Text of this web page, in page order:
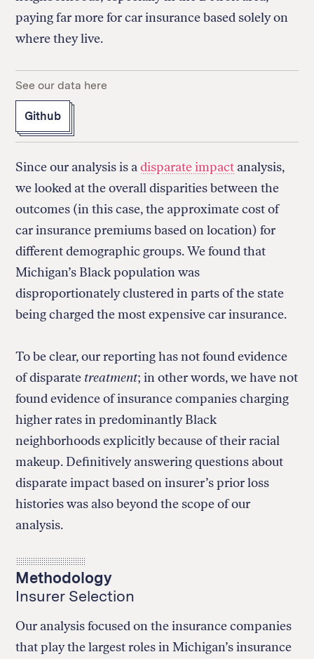
paying far more for car insurance based solely on
where they live.
See our data here
Github
Since our analysis is adisparate impact analysis,
we looked at the overall disparities between the
outcomes (in this case, the approximate cost of
car insurance premiums based on location) for
different demographic groups. We found that
Michigan’s Black population was
disproportionately clustered in parts of the state
being charged the most expensive car insurance.
To be clear, our reporting has not found evidence
of disparate treatment; in other words, we have not
found evidence of insurance companies charging
higher rates in predominantly Black
neighborhoods explicitly because of their racial
makeup. Definitively answering questions about
disparate impact based on insurer’s prior loss
histories was also beyond the scope of our
analysis.
Methodology
Insurer Selection
Our analysis focused on the insurance companies
that play the largest roles in Michigan’s insurance